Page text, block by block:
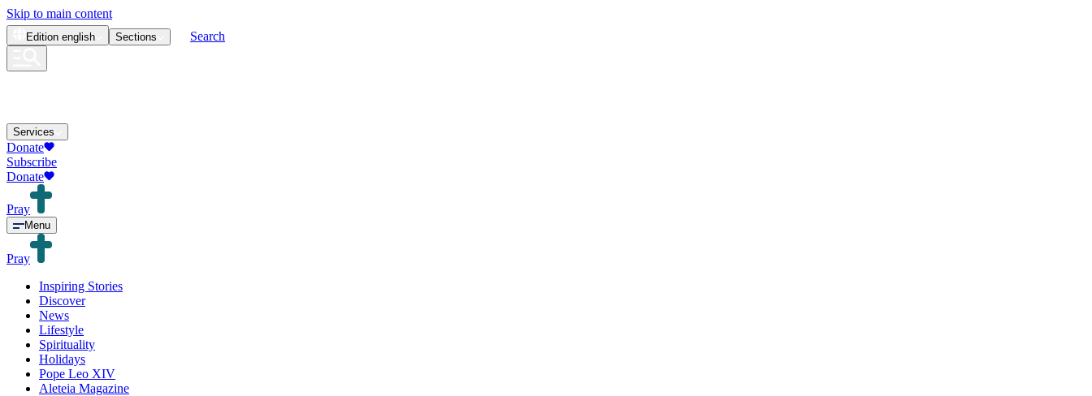
Skip to main content
Edition english Sections Search
Services
Donate
Subscribe
Donate
Pray
Menu
Pray
Inspiring Stories
Discover
News
Lifestyle
Spirituality
Holidays
Pope Leo XIV
Aleteia Magazine